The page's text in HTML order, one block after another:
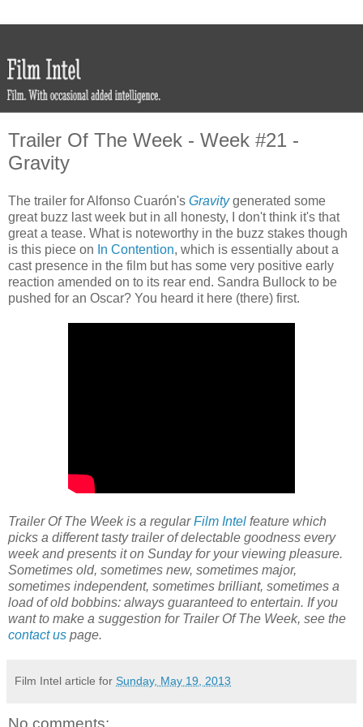
Trailer Of The Week - Week #21 -
Gravity
The trailer for Alfonso Cuarón's Gravitygenerated some
great buzz last week but in all honesty, I don't think it's that
great a tease. What is noteworthy in the buzz stakes though
is this piece on In Contention, which is essentially about a
cast presence in the film but has some very positive early
reaction amended on to its rear end. Sandra Bullock to be
pushed for an Oscar? You heard it here (there) first.
Trailer Of The Week is a regularFilm Intel feature which
picks a different tasty trailer of delectable goodness every
week and presents it on Sunday for your viewing pleasure.
Sometimes old, sometimes new, sometimes major,
sometimes independent, sometimes brilliant, sometimes a
load of old bobbins: always guaranteed to entertain. If you
want to make a suggestion for Trailer Of The Week, see the
contact us page.
Film Intel article for Sunday, May 19, 2013